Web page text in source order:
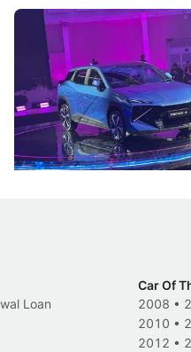
The Next Big
Under the Bonnet
Omoda-Jaecoo's new Super
aims to make future cars
machines and more like
New Cars Events
Loan
Car Of
2008 •
2010 •
2012 •